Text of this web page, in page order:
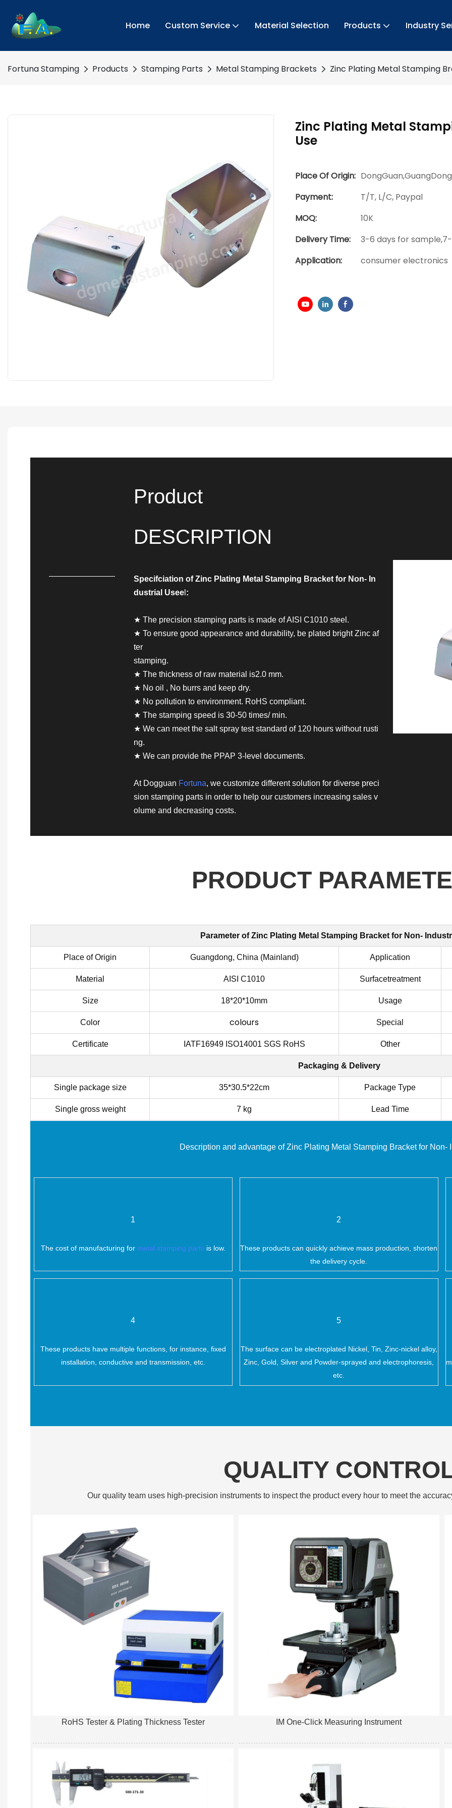
Home Custom Service Material Selection Products Industry
Fortuna Stamping Products Stamping Parts Metal Stamping Brackets Zinc Plating Metal Stamping
Zinc Plating Metal
Use
Place Of Origin: DongGuan,GuangDong
Payment:
T/T, L/C, Paypal
MOQ:
10K
Delivery Time:
3-6 days for
Application:
consumer electronics
Product
DESCRIPTION
Specifciation ofZinc Plating Metal Stamping Bracket for Non- In
dustrial Useel :
★ The precision stamping parts is made of AISI C1010 steel.
★ To ensure good appearance and durability, be plated bright Zinc af
ter
stamping.
★ The thickness of raw material is2.0 mm.
★ No oil , No burrs and keep dry.
★ No pollution to environment. RoHS compliant.
★ The stamping speed is 30-50 times/ min.
★ We can meet the salt spray test standard of 120 hours without rusti
ng.
★ We can provide the PPAP 3-level documents.
At Dogguan Fortuna, we customize different solution for diverse preci
sion stamping parts in order to help our customers increasing sales v
olume and decreasing costs.
PRODUCT
Parameter of Zinc Plating Metal Stamping Bracket for Non-
Place of Origin Guangdong, China (Mainland) Application
Material AISI C1010 Surfacetreatment
Size 18*20*10mm Usage
Color colours Special
Certificate IATF16949 ISO14001 SGS RoHS Other
Packaging & Delivery
Single package size 35*30.5*22cm Package Type
Single gross weight 7 kg Lead Time
Description and advantage ofZinc Plating Metal Stamping Bracket for Non-
1
The cost of manufacturing for metal stamping partsis low.
2
These products can quickly achieve mass production, shorten
the delivery cycle.
4
These products have multiple functions, for instance, fixed
installation, conductive and transmission, etc.
5
The surface can be electroplated Nickel, Tin, Zinc-nickel alloy,
Zinc, Gold, Silver and Powder-sprayed and electrophoresis,
etc.
QUALITY
Our quality team uses high-precision instruments to inspect the product every hour to meet the
RoHS Tester & Plating Thickness Tester IM One-Click Measuring Instrument